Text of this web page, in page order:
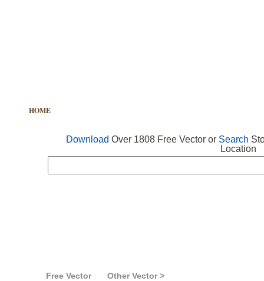
HOME
Download Over 1808 Free Vector or Search
Location
Free Vector Other Vector >